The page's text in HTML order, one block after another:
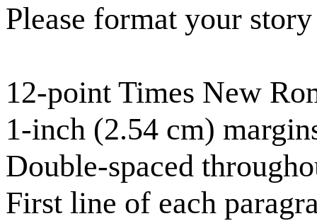
Please format your
12-point Times New
1-inch (2.54 cm)
Double-spaced
First line of each